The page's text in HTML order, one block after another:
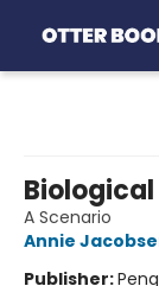
A Scenario
Annie
Publisher: